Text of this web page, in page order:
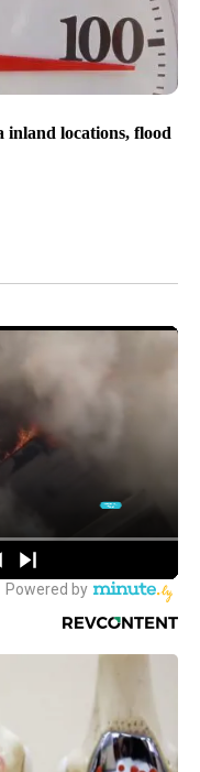
inland locations, flood